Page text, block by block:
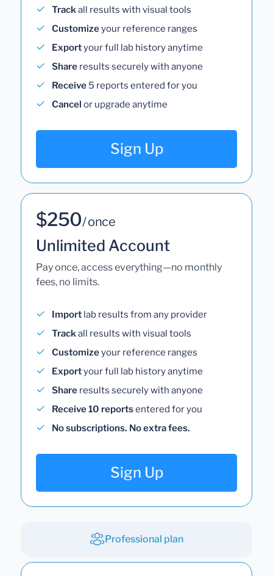
Trackall results with visual tools
Customizeyour reference ranges
Exportyour full lab history anytime
Share results securely with anyone
Receive 5 reports entered for you
Cancel or upgrade anytime
Sign Up
$250/ once
Unlimited Account
Pay once, access everything—no monthly
fees, no limits.
Import lab results from any provider
Trackall results with visual tools
Customizeyour reference ranges
Exportyour full lab history anytime
Share results securely with anyone
Receive 10 reportsentered for you
No subscriptions. No extra fees.
Sign Up
Professional plan